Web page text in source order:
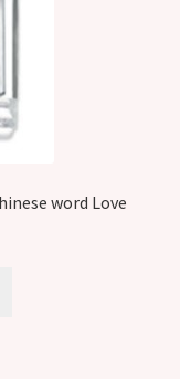
word Love